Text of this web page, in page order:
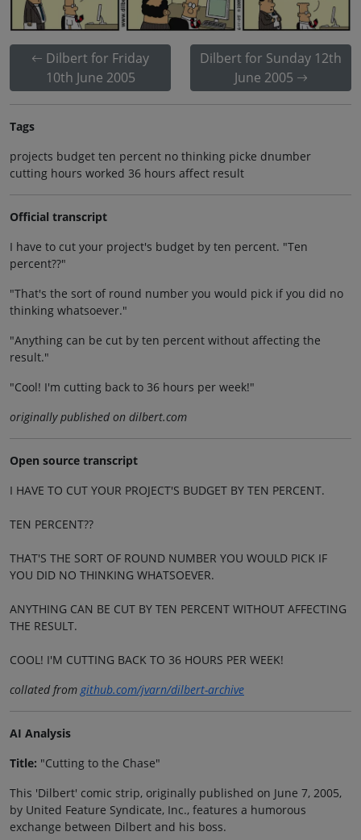
Dilbert for Friday
10th June 2005
Dilbert for Sunday 12th
June 2005
Tags
projects budget ten percent no thinking picke dnumber
cutting hours worked 36 hours affect result
Official transcript
I have to cut your project's budget by ten percent. "Ten
percent??"
"That's the sort of round number you would pick if you did no
thinking whatsoever."
"Anything can be cut by ten percent without affecting the
result."
"Cool! I'm cutting back to 36 hours per week!"
originally published on dilbert.com
Open source transcript
I HAVE TO CUT YOUR PROJECT'S BUDGET BY TEN PERCENT.
TEN PERCENT??
THAT'S THE SORT OF ROUND NUMBER YOU WOULD PICK IF
YOU DID NO THINKING WHATSOEVER.
ANYTHING CAN BE CUT BY TEN PERCENT WITHOUT AFFECTING
THE RESULT.
COOL! I'M CUTTING BACK TO 36 HOURS PER WEEK!
collated fromgithub.com/jvarn/dilbert-archive
AI Analysis
Title: "Cutting to the Chase"
This 'Dilbert' comic strip, originally published on June 7, 2005,
by United Feature Syndicate, Inc., features a humorous
exchange between Dilbert and his boss.